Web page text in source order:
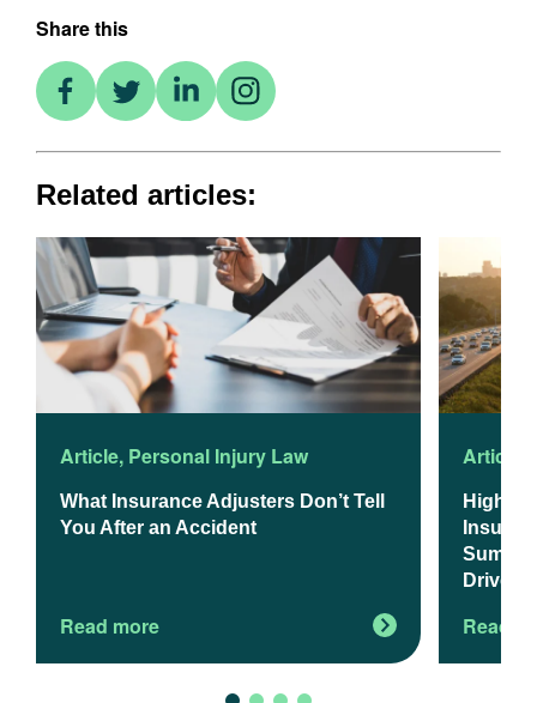
Share this
Related articles:
Article, Personal Injury Law
What Insurance Adjusters Don’t Tell
You After an Accident
Read more
Article
Higher
Drivers
Read